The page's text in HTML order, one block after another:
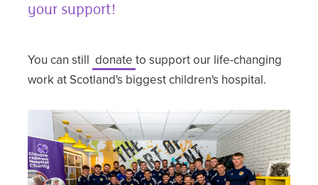
your support!
You can still donate to support our life-changing
work at Scotland's biggest children's hospital.